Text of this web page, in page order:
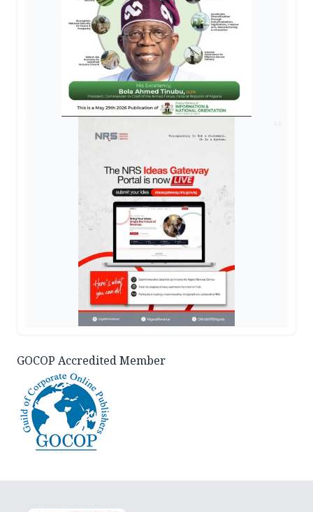
GOCOP Accredited Member